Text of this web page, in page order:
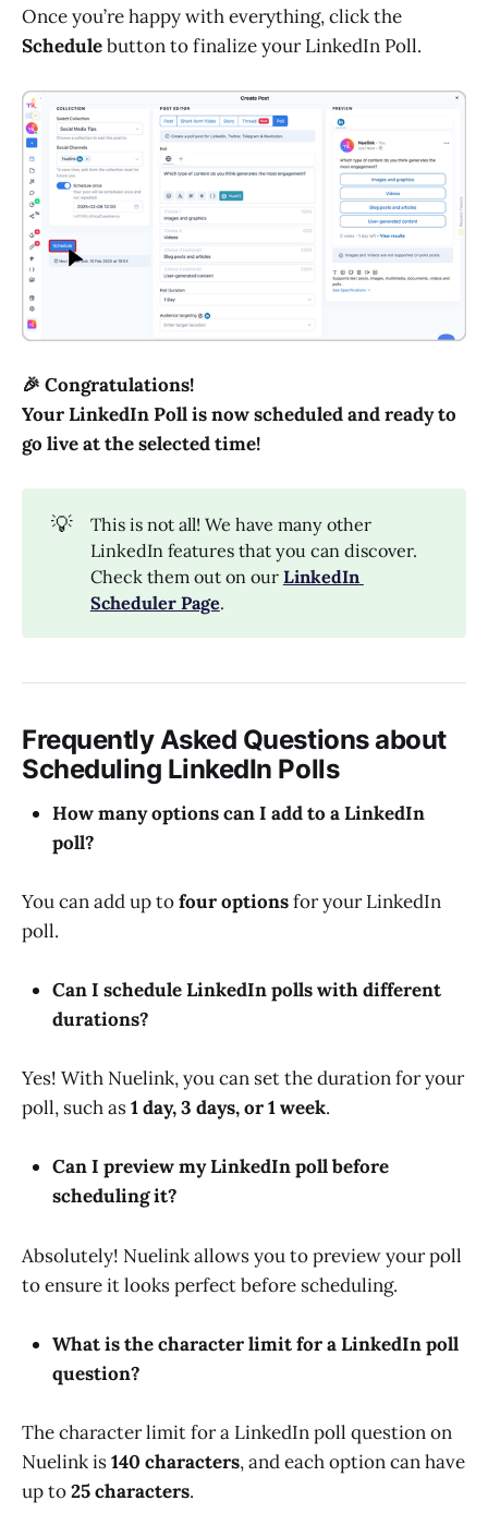
Once you’re happy with everything, click the
Schedulebutton to finalize your LinkedIn Poll.
🎉 Congratulations!
Your LinkedIn Poll is now scheduled and ready to
go live at the selected time!
💡
This is not all! We have many other
LinkedIn features that you can discover.
Check them out on our LinkedIn
Scheduler Page.
Frequently Asked Questions about
Scheduling LinkedIn Polls
How many options can I add to a LinkedIn
poll?
You can add up tofour optionsfor your LinkedIn
poll.
Can I schedule LinkedIn polls with different
durations?
Yes! With Nuelink, you can set the duration for your
poll, such as1 day, 3 days, or 1 week.
Can I preview my LinkedIn poll before
scheduling it?
Absolutely! Nuelink allows you to preview your poll
to ensure it looks perfect before scheduling.
What is the character limit for a LinkedIn poll
question?
The character limit for a LinkedIn poll question on
Nuelink is140 characters, and each option can have
up to25 characters.